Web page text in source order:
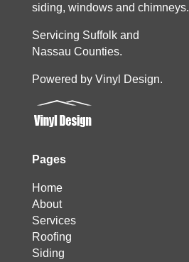
siding, windows and chimneys.
Servicing Suffolk and
Nassau Counties.
Powered by Vinyl Design.
Pages
Home
About
Services
Roofing
Siding